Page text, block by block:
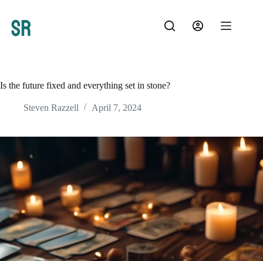
content
Is the future fixed and everything set in stone?
Steven Razzell April 7, 2024